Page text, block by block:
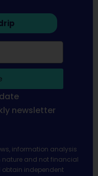
newsletter
information analysis
and not financial
obtain independent